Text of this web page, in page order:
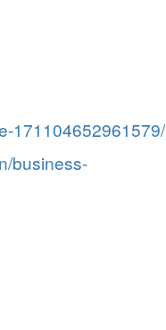
171104652961579/
business-